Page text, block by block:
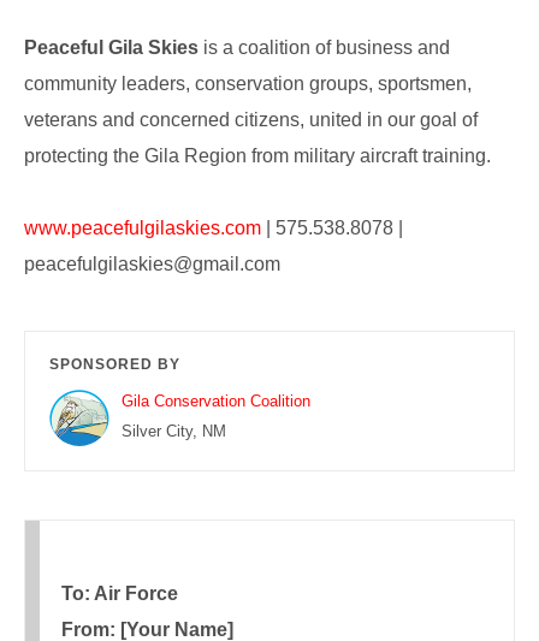
Peaceful Gila Skies is a coalition of business and
community leaders, conservation groups, sportsmen,
veterans and concerned citizens, united in our goal of
protecting the Gila Region from military aircraft training.
www.peacefulgilaskies.com | 575.538.8078 |
peacefulgilaskies@gmail.com
SPONSORED BY
Gila Conservation Coalition
Silver City, NM
To: Air Force
From: [Your Name]